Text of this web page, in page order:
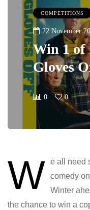
COMPETITIONS
22 November
Win 1 of
Gloves
0 0
W e all need
comedy
Winter
the chance to win a